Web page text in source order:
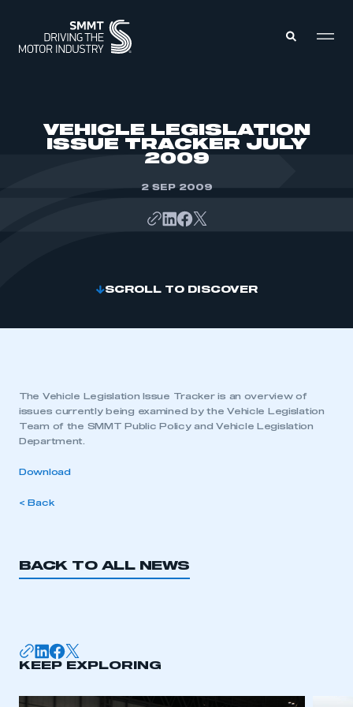
VEHICLE LEGISLATION
ISSUE TRACKER JULY
2009
2 SEP 2009
SCROLL TO DISCOVER
The Vehicle Legislation Issue Tracker is an overview of
issues currently being examined by the Vehicle Legislation
Team of the SMMT Public Policy and Vehicle Legislation
Department.
Download
< Back
BACK TO ALL NEWS
KEEP EXPLORING